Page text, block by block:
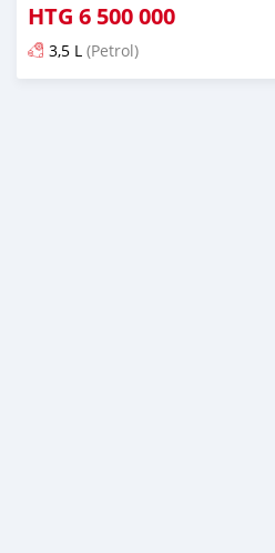
HTG 6 500 000
3,5 L (Petrol)